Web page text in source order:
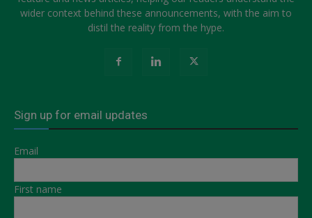
wider context behind these announcements, with the aim to
distil the reality from the hype.
Sign up for email updates
Email
First name